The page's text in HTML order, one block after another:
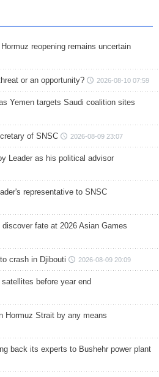
reopening remains uncertain
or an opportunity? 2026-08-10 07:59
Yemen targets Saudi coalition sites
of SNSC 2026-08-09 23:07
Leader as his political advisor
representative to SNSC
discover fate at 2026 Asian Games
crash in Djibouti 2026-08-09 20:09
before year end
Hormuz Strait by any means
back its experts to Bushehr power plant